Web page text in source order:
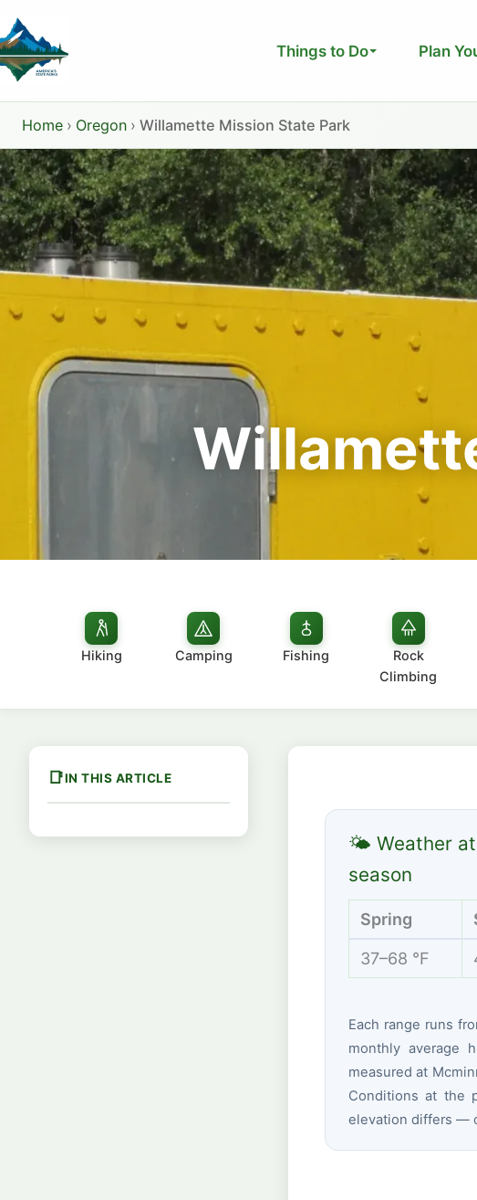
to
content
Things to Do Plan
Home › Oregon › Willamette Mission State Park
Hiking Camping Fishing
Rock
Climbing
IN THIS ARTICLE
🌤 Weather at
season
Spring
37–68 °F
Each range runs
monthly average
measured at
Conditions at the
elevation differs —